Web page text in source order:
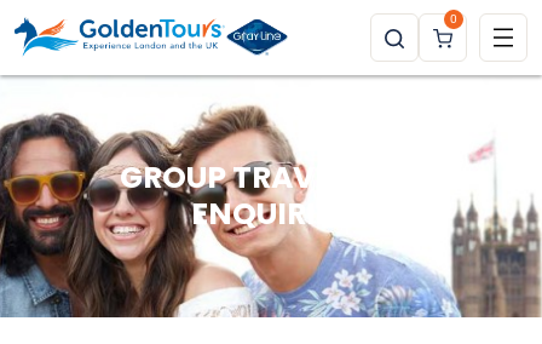
0
GROUP TRAVEL AND
ENQUIRIES